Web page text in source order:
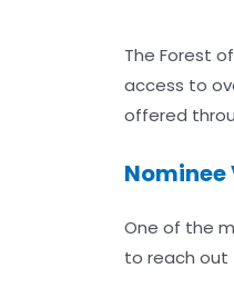
The Forest
access to
offered
One of the
to reach out